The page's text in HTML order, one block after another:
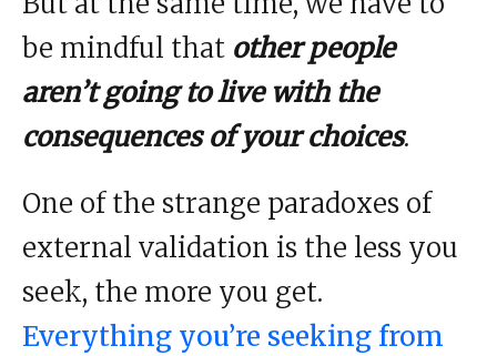
be mindful that other people
aren’t going to live with the
consequences of your choices.
One of the strange paradoxes of
external validation is the less you
seek, the more you get.
Everything you’re seeking from